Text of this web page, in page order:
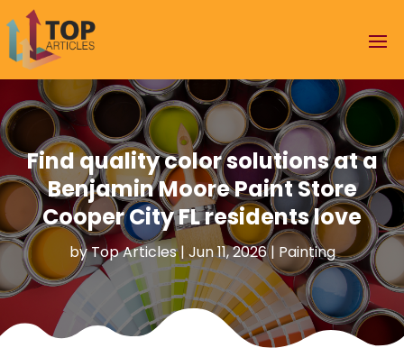
Find quality color solutions at a
Benjamin Moore Paint Store
Cooper City FL residents love
byTop Articles|Jun 11, 2026| Painting